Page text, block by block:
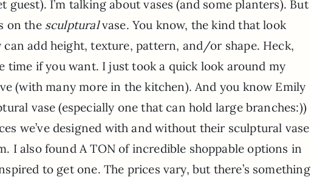
guest). I’m talking about vases (and some planters). But
on the sculpturalvase. You know, the kind that look
add height, texture, pattern, and/or shape. Heck,
time if you want. I just took a quick look around my
(with many more in the kitchen). And you know Emily
vase (especially one that can hold large branches:))
we’ve designed with and without their sculptural vase
I also found A TON of incredible shoppable options in
to get one. The prices vary, but there’s something